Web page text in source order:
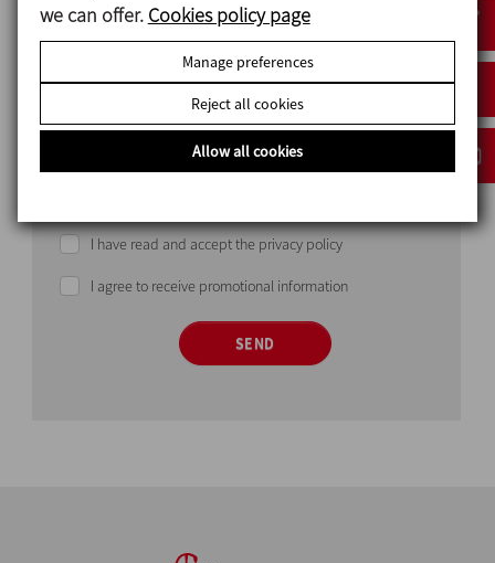
I have read and accept the privacy policy
I agree to receive promotional information
SEND
we can offer. Cookies policy page
Manage preferences
Reject all cookies
Allow all cookies